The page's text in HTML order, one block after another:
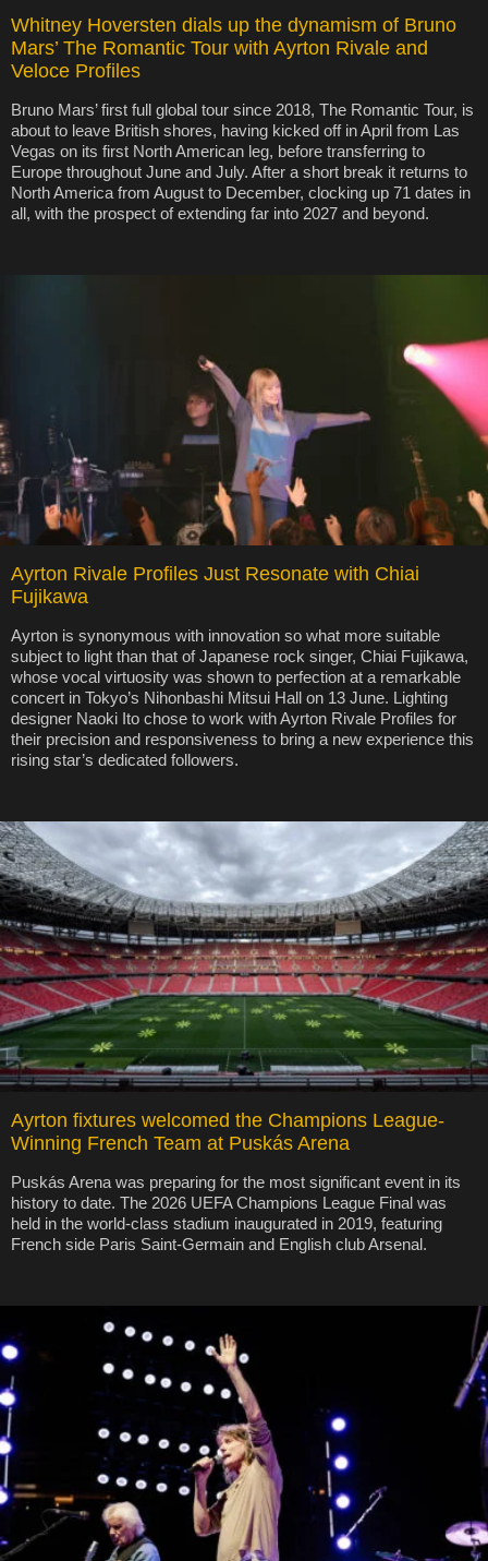
Whitney Hoversten dials up the dynamism of Bruno
Mars’ The Romantic Tour with Ayrton Rivale and
Veloce Profiles
Bruno Mars’ first full global tour since 2018, The Romantic Tour, is
about to leave British shores, having kicked off in April from Las
Vegas on its first North American leg, before transferring to
Europe throughout June and July. After a short break it returns to
North America from August to December, clocking up 71 dates in
all, with the prospect of extending far into 2027 and beyond.
Ayrton Rivale Profiles Just Resonate with Chiai
Fujikawa
Ayrton is synonymous with innovation so what more suitable
subject to light than that of Japanese rock singer, Chiai Fujikawa,
whose vocal virtuosity was shown to perfection at a remarkable
concert in Tokyo’s Nihonbashi Mitsui Hall on 13 June. Lighting
designer Naoki Ito chose to work with Ayrton Rivale Profiles for
their precision and responsiveness to bring a new experience this
rising star’s dedicated followers.
Ayrton fixtures welcomed the Champions League-
Winning French Team at Puskás Arena
Puskás Arena was preparing for the most significant event in its
history to date. The 2026 UEFA Champions League Final was
held in the world-class stadium inaugurated in 2019, featuring
French side Paris Saint-Germain and English club Arsenal.